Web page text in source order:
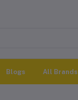
Blogs All Brands